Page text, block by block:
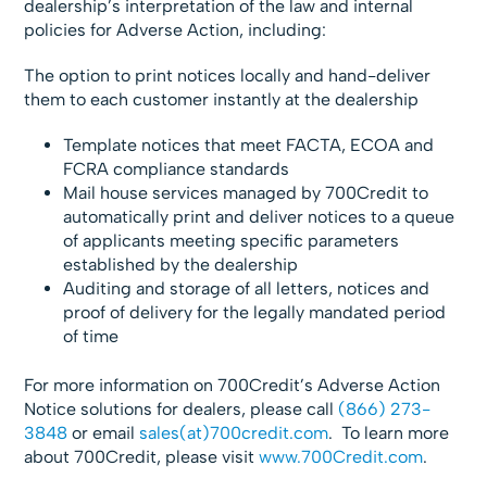
dealership’s interpretation of the law and internal
policies for Adverse Action, including:
The option to print notices locally and hand-deliver
them to each customer instantly at the dealership
Template notices that meet FACTA, ECOA and
FCRA compliance standards
Mail house services managed by 700Credit to
automatically print and deliver notices to a queue
of applicants meeting specific parameters
established by the dealership
Auditing and storage of all letters, notices and
proof of delivery for the legally mandated period
of time
For more information on 700Credit’s Adverse Action
Notice solutions for dealers, please call (866) 273-
3848 or email sales(at)700credit.com. To learn more
about 700Credit, please visitwww.700Credit.com.